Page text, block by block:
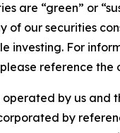
are “green” or
our securities
For
reference the
by us and
by